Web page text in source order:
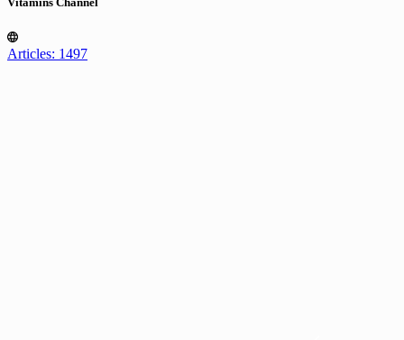
Articles: 1497